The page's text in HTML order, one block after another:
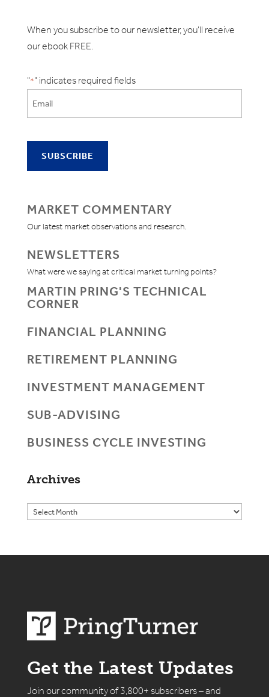
When you subscribe to our newsletter, you'll receive
our ebook FREE.
"*" indicates required fields
MARKET COMMENTARY
Our latest market observations and research.
NEWSLETTERS
What were we saying at critical market turning points?
MARTIN PRING'S TECHNICAL
CORNER
FINANCIAL PLANNING
RETIREMENT PLANNING
INVESTMENT MANAGEMENT
SUB-ADVISING
BUSINESS CYCLE INVESTING
Archives
Get the Latest Updates
Join our community of 3,800+ subscribers – and